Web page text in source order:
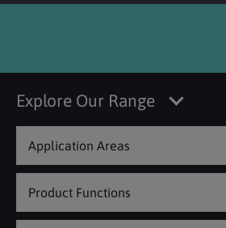
Explore Our Range
Application Areas
Product Functions